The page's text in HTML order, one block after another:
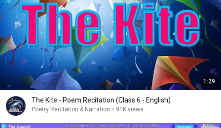
1:29
The Kite - Poem Recitation (Class 6 - English)
Poetry Recitation & Narration • 91K views